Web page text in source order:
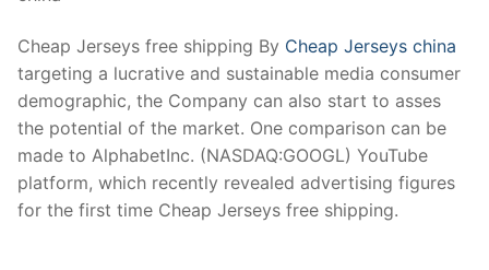
Cheap Jerseys free shipping By Cheap Jerseys china
targeting a lucrative and sustainable media consumer
demographic, the Company can also start to asses
the potential of the market. One comparison can be
made to AlphabetInc. (NASDAQ:GOOGL) YouTube
platform, which recently revealed advertising figures
for the first time Cheap Jerseys free shipping.